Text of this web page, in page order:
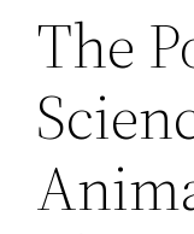
The